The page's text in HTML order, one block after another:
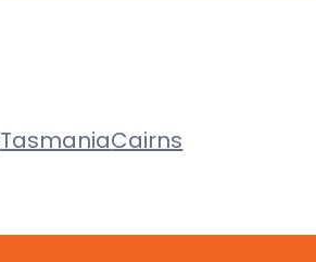
TasmaniaCairns